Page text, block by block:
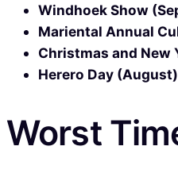
Windhoek Show
Mariental Annual
Christmas and New
Herero Day
Worst